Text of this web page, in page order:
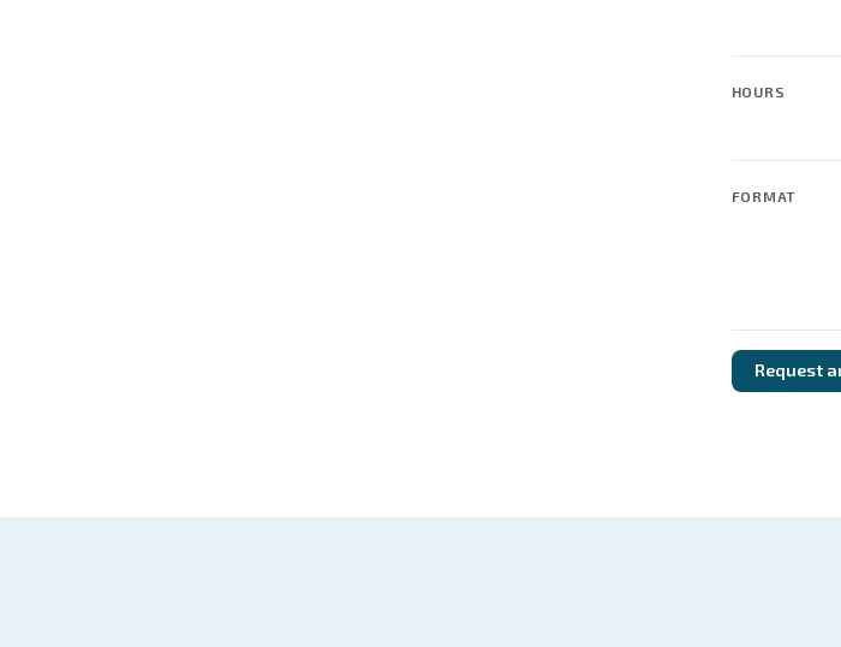
HOURS
FORMAT
Request